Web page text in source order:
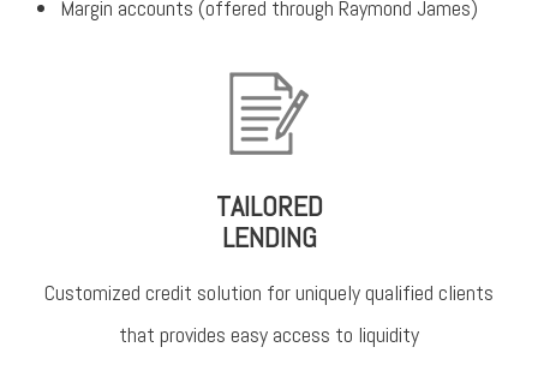
Margin accounts (offered through Raymond James)
TAILORED
LENDING
Customized credit solution for uniquely qualified clients
that provides easy access to liquidity